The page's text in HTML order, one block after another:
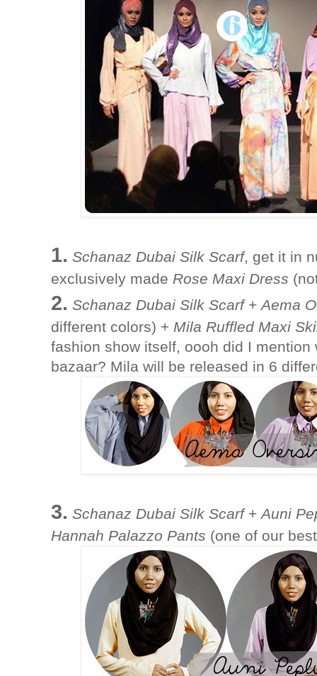
1. Schanaz Dubai Silk Scarf, get it in
exclusively made Rose Maxi Dress
2. Schanaz Dubai Silk Scarf + Aema
different colors) + Mila Ruffled Maxi
fashion show itself, oooh did I
bazaar? Mila will be released in 6
3. Schanaz Dubai Silk Scarf+ Auni
Hannah Palazzo Pants (one of our